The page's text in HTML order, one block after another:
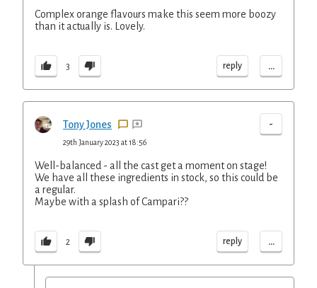
Complex orange flavours make this seem more boozy
than it actually is. Lovely.
3 reply ...
Tony Jones -
29th January 2023 at 18:56
Well-balanced - all the cast get a moment on stage!
We have all these ingredients in stock, so this could be
a regular.
Maybe with a splash of Campari??
2 reply ...